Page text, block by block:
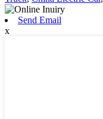
Send Email
x